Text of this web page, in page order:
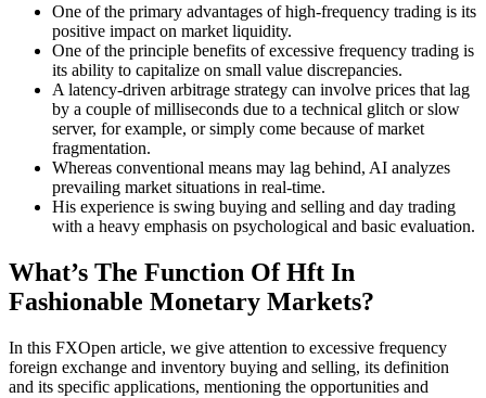
One of the primary advantages of high-frequency trading is its
positive impact on market liquidity.
One of the principle benefits of excessive frequency trading is
its ability to capitalize on small value discrepancies.
A latency-driven arbitrage strategy can involve prices that lag
by a couple of milliseconds due to a technical glitch or slow
server, for example, or simply come because of market
fragmentation.
Whereas conventional means may lag behind, AI analyzes
prevailing market situations in real-time.
His experience is swing buying and selling and day trading
with a heavy emphasis on psychological and basic evaluation.
What’s The Function Of Hft In
Fashionable Monetary Markets?
In this FXOpen article, we give attention to excessive frequency
foreign exchange and inventory buying and selling, its definition
and its specific applications, mentioning the opportunities and